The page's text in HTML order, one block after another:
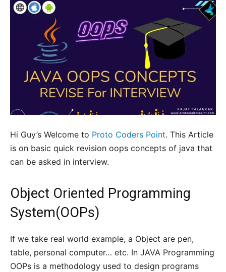
Hi Guy’s Welcome to Proto Coders Point. This Article
is on basic quick revision oops concepts of java that
can be asked in interview.
Object Oriented Programming
System(OOPs)
If we take real world example, a Object are pen,
table, personal computer… etc. In JAVA Programming
OOPs is a methodology used to design programs